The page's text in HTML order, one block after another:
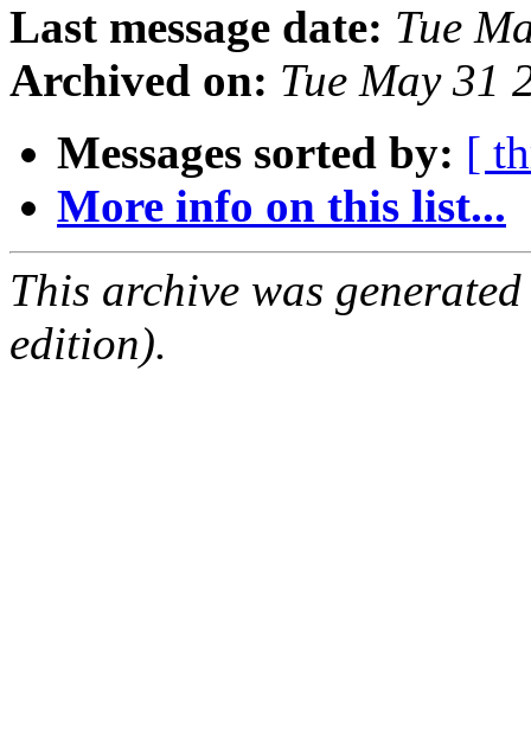
Last message date: Tue
Archived on: Tue May 31
Messages sorted by: [
More info on this list...
This archive was
edition).